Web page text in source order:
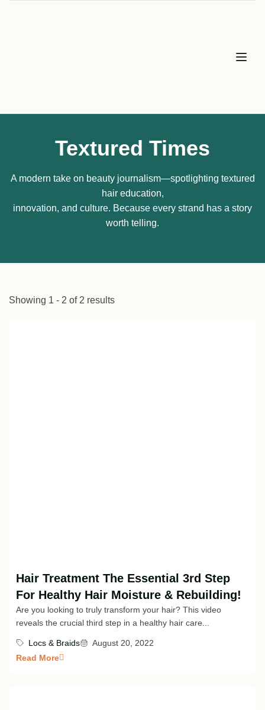
Textured Times
A modern take on beauty journalism—spotlighting textured
hair education,
innovation, and culture. Because every strand has a story
worth telling.
Showing 1 - 2 of 2 results
Hair Treatment The Essential 3rd Step
For Healthy Hair Moisture & Rebuilding!
Are you looking to truly transform your hair? This video
reveals the crucial third step in a healthy hair care...
Locs & Braids
August 20, 2022
Read More